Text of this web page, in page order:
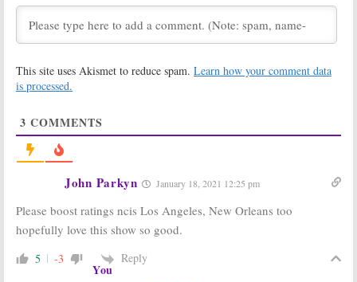
Bob’s Burgers,
Supermarket Sweep, NFL Football
November 9, 2020
60 Minutes, 2020
Football
October 26, 2020
Sunday TV
Sharks,
iHeartRadio Music Festival, NFL
Football
September 28, 2020
Sunday TV
Los Angeles, American Idol
Sunday TV
Rookie, Bob’s
Burgers, NCIS: Los
Angeles,
December 2, 2019
Simpsons, NCIS:
This site uses Akismet to reduce spam. Learn how your comment data
is processed.
3 COMMENTS
John Parkyn January 18, 2021 12:25 pm
Please boost ratings ncis Los Angeles, New Orleans too
hopefully love this show so good.
5 -3 Reply
You